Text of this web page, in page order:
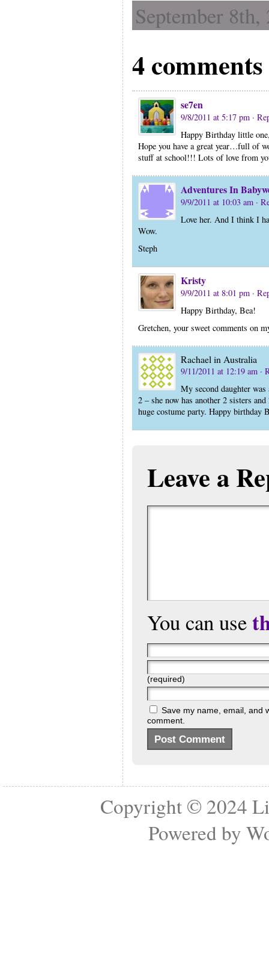
September
4
se7en
9/8/2011 at 5:17 pm ·
Happy Birthday little
Hope you have a great year…full of
stuff at school!!! Lots of love from
Adventures In
9/9/2011 at 10:03 am ·
Love her. And I think I
Wow.
Steph
Kristy
9/9/2011 at 8:01 pm ·
Happy Birthday, Bea!
Gretchen, your sweet comments on
Rachael in Australia
9/11/2011 at 12:19 am ·
My second daughter
2 – she now has another 2 sisters
huge costume party. Happy birthday
Leave a
You can use
(required)
Save my name, email, and
comment.
Copyright © 2024
Powered by